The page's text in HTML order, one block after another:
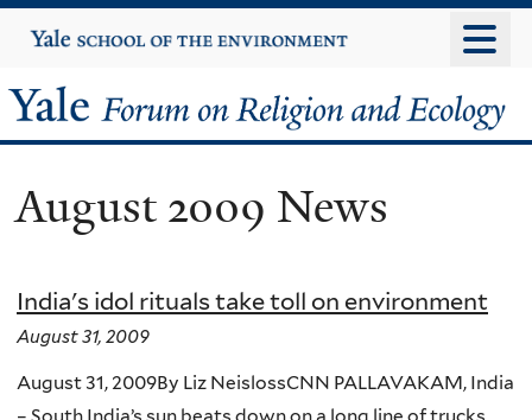
to
content
Yale
University
Yale
Forum
on
Religion
and
Ecology
August 2009 News
India's idol rituals take toll on environment
August 31, 2009
August 31, 2009By Liz NeislossCNN PALLAVAKAM, India
– South India’s sun beats down on a long line of trucks